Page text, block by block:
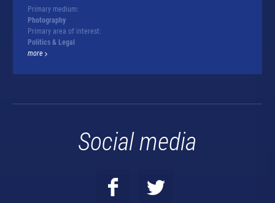
Primary medium:
Photography
Primary area of interest:
Politics & Legal
more
Social media